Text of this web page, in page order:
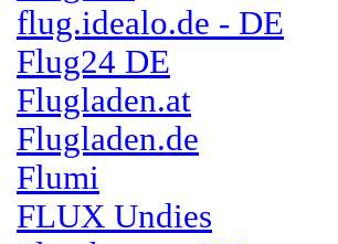
flug.idealo.de - DE
Flug24 DE
Flugladen.at
Flugladen.de
Flumi
FLUX Undies